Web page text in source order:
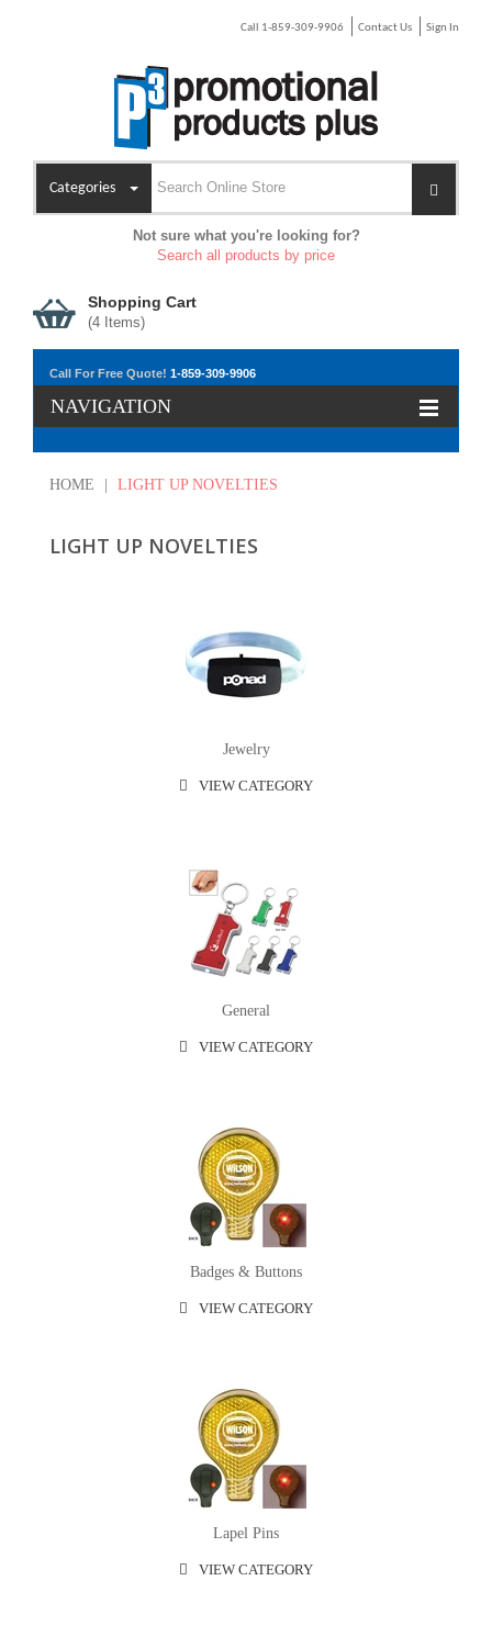
Call 1-859-309-9906 Contact Us Sign In
Categories
Not sure what you're looking for?
Search all products by price
Shopping Cart
(4 Items)
Call For Free Quote! 1-859-309-9906
NAVIGATION
HOME LIGHT UP NOVELTIES
LIGHT UP NOVELTIES
Jewelry
VIEW CATEGORY
General
VIEW CATEGORY
Badges & Buttons
VIEW CATEGORY
Lapel Pins
VIEW CATEGORY